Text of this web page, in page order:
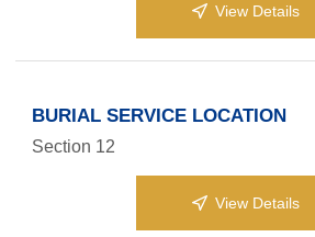
View Details
BURIAL SERVICE LOCATION
Section 12
View Details